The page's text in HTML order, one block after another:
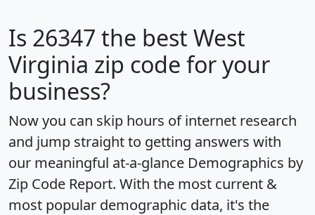
Is 26347 the best West
Virginia zip code for your
business?
Now you can skip hours of internet research
and jump straight to getting answers with
our meaningful at-a-glance Demographics by
Zip Code Report. With the most current &
most popular demographic data, it's the